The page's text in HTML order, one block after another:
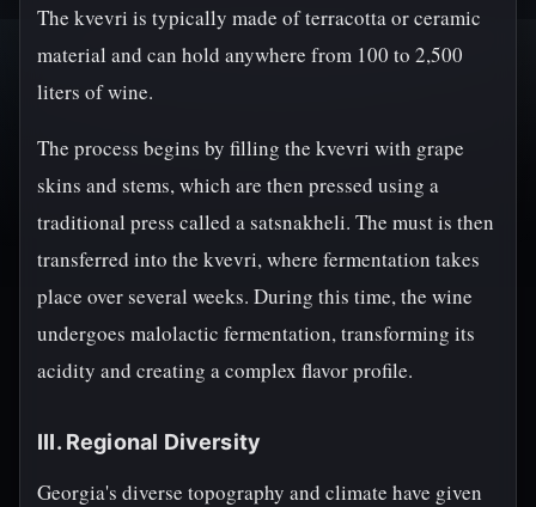
The kvevri is typically made of terracotta or ceramic
material and can hold anywhere from 100 to 2,500
liters of wine.
The process begins by filling the kvevri with grape
skins and stems, which are then pressed using a
traditional press called a satsnakheli. The must is then
transferred into the kvevri, where fermentation takes
place over several weeks. During this time, the wine
undergoes malolactic fermentation, transforming its
acidity and creating a complex flavor profile.
III. Regional Diversity
Georgia's diverse topography and climate have given